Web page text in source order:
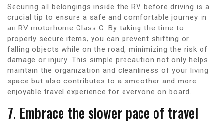
Securing all belongings inside the RV before driving is a
crucial tip to ensure a safe and comfortable journey in
an RV motorhome Class C. By taking the time to
properly secure items, you can prevent shifting or
falling objects while on the road, minimizing the risk of
damage or injury. This simple precaution not only helps
maintain the organization and cleanliness of your living
space but also contributes to a smoother and more
enjoyable travel experience for everyone on board.
7. Embrace the slower pace of travel